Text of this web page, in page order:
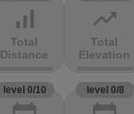
signal_cellular_alt
Total
Distance
trending_up
Total
Elevation
level 0/10 level 0/8